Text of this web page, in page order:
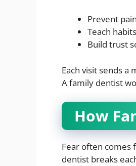
Prevent
Teach
Build trust
Each visit sends a
A family dentist
How
Fear often comes
dentist breaks